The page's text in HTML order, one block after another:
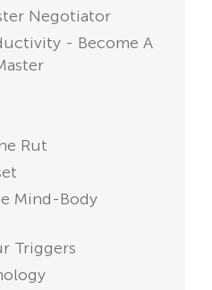
Negotiator
- Become A
Rut
Mind-Body
Triggers